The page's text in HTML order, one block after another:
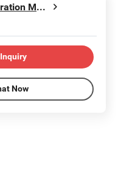
Jinhua Yongkai Decoration Materials Co., Ltd
Now